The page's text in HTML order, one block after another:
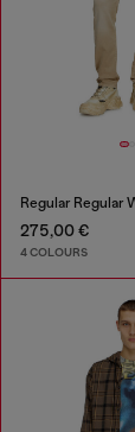
275,00 €
4 COLOURS